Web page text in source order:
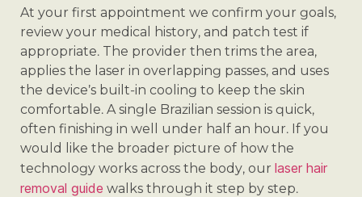
At your first appointment we confirm your goals,
review your medical history, and patch test if
appropriate. The provider then trims the area,
applies the laser in overlapping passes, and uses
the device’s built-in cooling to keep the skin
comfortable. A single Brazilian session is quick,
often finishing in well under half an hour. If you
would like the broader picture of how the
technology works across the body, our laser hair
removal guide walks through it step by step.